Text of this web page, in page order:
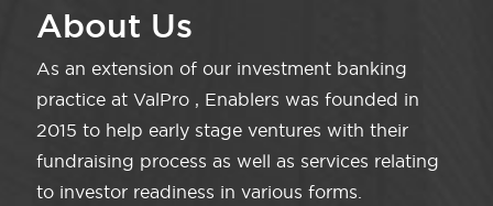
About Us
As an extension of our investment banking
practice at ValPro , Enablers was founded in
2015 to help early stage ventures with their
fundraising process as well as services relating
to investor readiness in various forms.